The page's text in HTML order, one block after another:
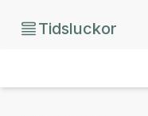
Tidsluckor